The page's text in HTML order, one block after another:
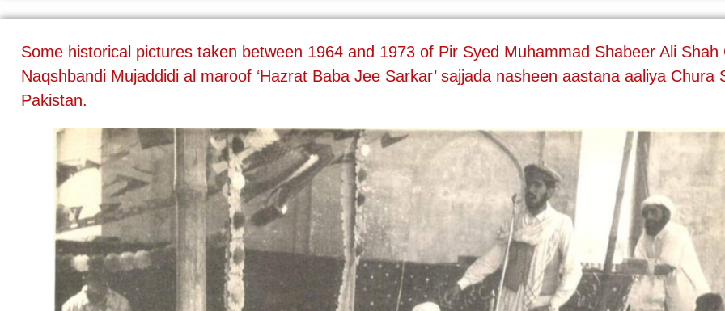
Some historical pictures taken between 1964 and 1973 of Pir Syed Muhammad Shabeer Ali Shah
Naqshbandi Mujaddidi al maroof ‘Hazrat Baba Jee Sarkar’ sajjada nasheen aastana aaliya Chura
Pakistan.